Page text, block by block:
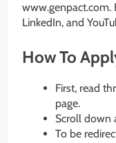
www.genpact.com.
LinkedIn, and
How To
First, read
page.
Scroll down
To be